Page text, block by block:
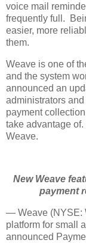
voice mail
frequently full.
easier, more
them.
Weave is one of
and the system
announced an
administrators
payment
take advantage
Weave.
New Weave
payment
— Weave (NYSE:
platform for small
announced